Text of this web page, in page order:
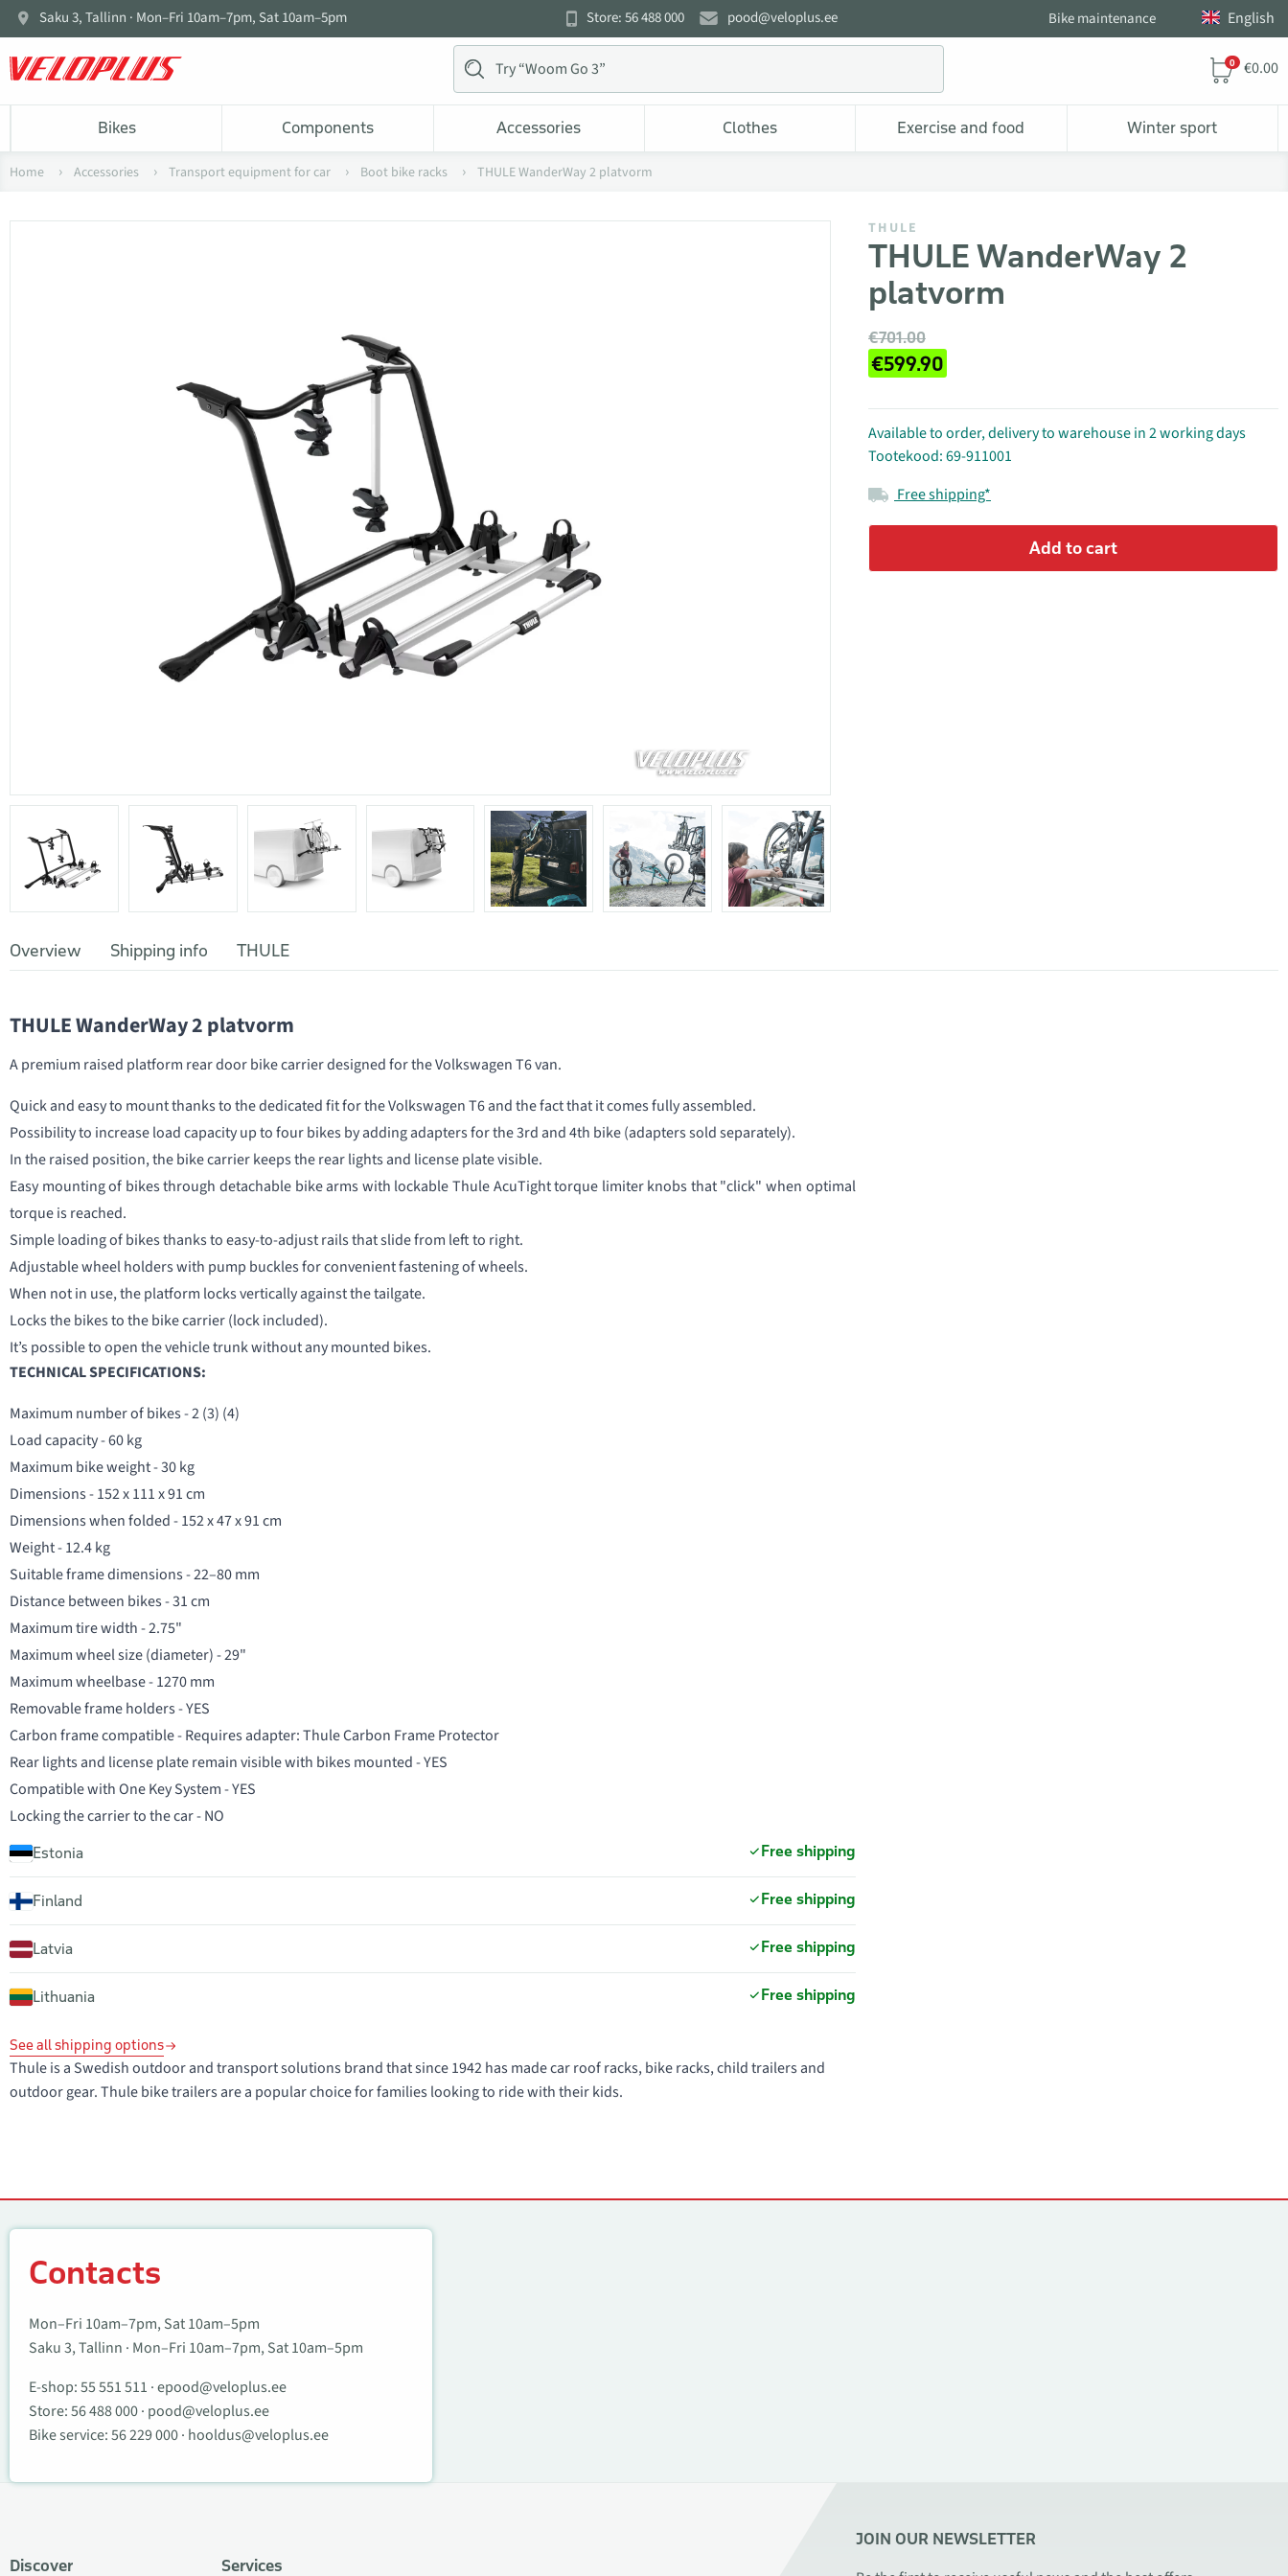
Saku 3, Tallinn · Mon–Fri 10am–7pm, Sat 10am–5pm Store: 56 488 000 pood@veloplus.ee Bike maintenance English
0 €0.00
Bikes Components Accessories Clothes Exercise and food Winter sport
Home Accessories Transport equipment for car Boot bike racks THULE WanderWay 2 platvorm
THULE
THULE WanderWay 2
platvorm
€701.00
€599.90
Available to order, delivery to warehouse in 2 working days
Tootekood: 69-911001
Free shipping*
Add to cart
Overview Shipping info THULE
THULE WanderWay 2 platvorm
A premium raised platform rear door bike carrier designed for the Volkswagen T6 van.
Quick and easy to mount thanks to the dedicated fit for the Volkswagen T6 and the fact that it comes fully assembled.
Possibility to increase load capacity up to four bikes by adding adapters for the 3rd and 4th bike (adapters sold separately).
In the raised position, the bike carrier keeps the rear lights and license plate visible.
Easy mounting of bikes through detachable bike arms with lockable Thule AcuTight torque limiter knobs that "click" when optimal
torque is reached.
Simple loading of bikes thanks to easy-to-adjust rails that slide from left to right.
Adjustable wheel holders with pump buckles for convenient fastening of wheels.
When not in use, the platform locks vertically against the tailgate.
Locks the bikes to the bike carrier (lock included).
It’s possible to open the vehicle trunk without any mounted bikes.
TECHNICAL SPECIFICATIONS:
Maximum number of bikes - 2 (3) (4)
Load capacity - 60 kg
Maximum bike weight - 30 kg
Dimensions - 152 x 111 x 91 cm
Dimensions when folded - 152 x 47 x 91 cm
Weight - 12.4 kg
Suitable frame dimensions - 22–80 mm
Distance between bikes - 31 cm
Maximum tire width - 2.75"
Maximum wheel size (diameter) - 29"
Maximum wheelbase - 1270 mm
Removable frame holders - YES
Carbon frame compatible - Requires adapter: Thule Carbon Frame Protector
Rear lights and license plate remain visible with bikes mounted - YES
Compatible with One Key System - YES
Locking the carrier to the car - NO
Estonia Free shipping
Finland Free shipping
Latvia Free shipping
Lithuania Free shipping
See all shipping options
Thule is a Swedish outdoor and transport solutions brand that since 1942 has made car roof racks, bike racks, child trailers and
outdoor gear. Thule bike trailers are a popular choice for families looking to ride with their kids.
Contacts
Mon–Fri 10am–7pm, Sat 10am–5pm
Saku 3, Tallinn · Mon–Fri 10am–7pm, Sat 10am–5pm
E-shop:55 551 511 ·epood@veloplus.ee
Store:56 488 000· pood@veloplus.ee
Bike service:56 229 000· hooldus@veloplus.ee
Discover Services
JOIN OUR NEWSLETTER